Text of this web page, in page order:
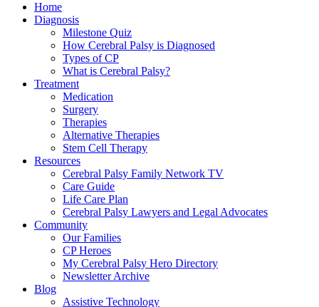
Home
Diagnosis
Milestone Quiz
How Cerebral Palsy is Diagnosed
Types of CP
What is Cerebral Palsy?
Treatment
Medication
Surgery
Therapies
Alternative Therapies
Stem Cell Therapy
Resources
Cerebral Palsy Family Network TV
Care Guide
Life Care Plan
Cerebral Palsy Lawyers and Legal Advocates
Community
Our Families
CP Heroes
My Cerebral Palsy Hero Directory
Newsletter Archive
Blog
Assistive Technology